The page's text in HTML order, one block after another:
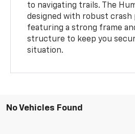
to navigating trails. The
designed with robust
featuring a strong frame
structure to keep you
situation.
No Vehicles Found